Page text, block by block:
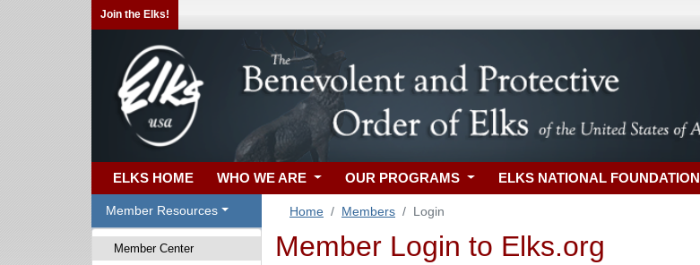
Join the Elks!
ELKS HOME WHO WE ARE OUR PROGRAMS ELKS NATIONAL FOUNDATION
Member Resources
Member Center
Home Members Login
Member Login to Elks.org